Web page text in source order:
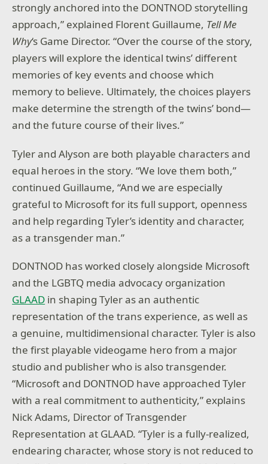
strongly anchored into the DONTNOD storytelling
approach,” explained Florent Guillaume, Tell Me
Why‘s Game Director. “Over the course of the story,
players will explore the identical twins’ different
memories of key events and choose which
memory to believe. Ultimately, the choices players
make determine the strength of the twins’ bond—
and the future course of their lives.”
Tyler and Alyson are both playable characters and
equal heroes in the story. “We love them both,”
continued Guillaume, “And we are especially
grateful to Microsoft for its full support, openness
and help regarding Tyler’s identity and character,
as a transgender man.”
DONTNOD has worked closely alongside Microsoft
and the LGBTQ media advocacy organization
GLAAD in shaping Tyler as an authentic
representation of the trans experience, as well as
a genuine, multidimensional character. Tyler is also
the first playable videogame hero from a major
studio and publisher who is also transgender.
“Microsoft and DONTNOD have approached Tyler
with a real commitment to authenticity,” explains
Nick Adams, Director of Transgender
Representation at GLAAD. “Tyler is a fully-realized,
endearing character, whose story is not reduced to